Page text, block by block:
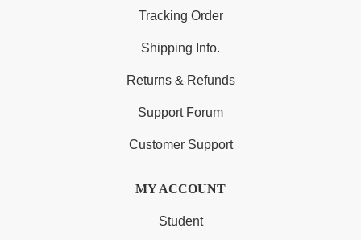
Tracking Order
Shipping Info.
Returns & Refunds
Support Forum
Customer Support
MY ACCOUNT
Student